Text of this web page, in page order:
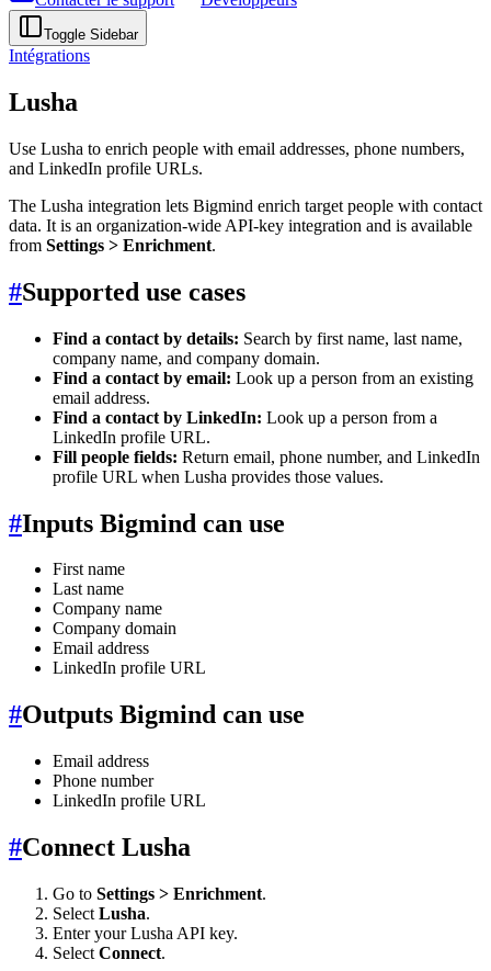
Toggle Sidebar
Intégrations
Lusha
Use Lusha to enrich people with email addresses, phone numbers,
and LinkedIn profile URLs.
The Lusha integration lets Bigmind enrich target people with contact
data. It is an organization-wide API-key integration and is available
from Settings > Enrichment.
#Supported use cases
Find a contact by details: Search by first name, last name,
company name, and company domain.
Find a contact by email: Look up a person from an existing
email address.
Find a contact by LinkedIn: Look up a person from a
LinkedIn profile URL.
Fill people fields: Return email, phone number, and LinkedIn
profile URL when Lusha provides those values.
#Inputs Bigmind can use
First name
Last name
Company name
Company domain
Email address
LinkedIn profile URL
#Outputs Bigmind can use
Email address
Phone number
LinkedIn profile URL
#Connect Lusha
Go to Settings > Enrichment.
Select Lusha.
Enter your Lusha API key.
Select Connect.